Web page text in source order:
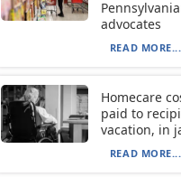
advocates
READ MORE...
Homecare
paid to
vacation, in
READ MORE...